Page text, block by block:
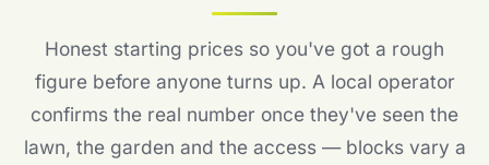
Honest starting prices so you've got a rough
figure before anyone turns up. A local operator
confirms the real number once they've seen the
lawn, the garden and the access — blocks vary a